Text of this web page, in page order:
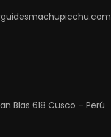
Blas 618 Cusco – Perú